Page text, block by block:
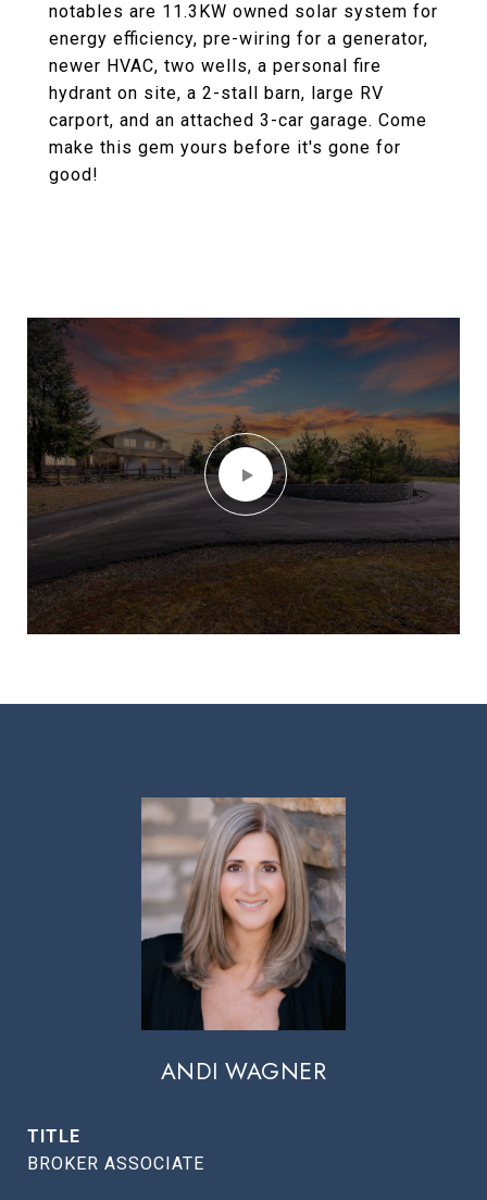
notables are 11.3KW owned solar system for
energy efficiency, pre-wiring for a generator,
newer HVAC, two wells, a personal fire
hydrant on site, a 2-stall barn, large RV
carport, and an attached 3-car garage. Come
make this gem yours before it's gone for
good!
ANDI WAGNER
TITLE
BROKER ASSOCIATE